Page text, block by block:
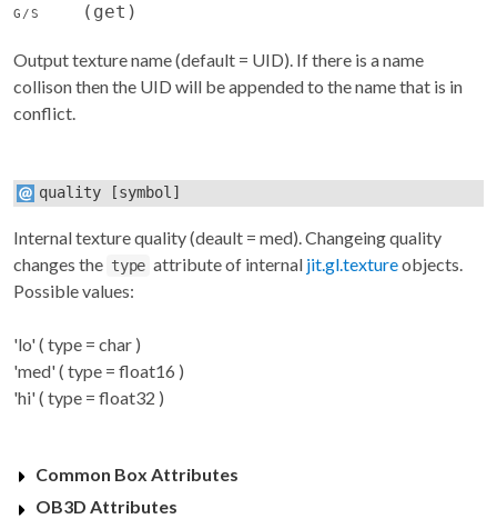
G/S (get)
Output texture name (default = UID). If there is a name
collison then the UID will be appended to the name that is in
conflict.
quality [symbol]
Internal texture quality (deault = med). Changeing quality
changes the type attribute of internal jit.gl.textureobjects.
Possible values:
'lo' ( type = char )
'med' ( type = float16 )
'hi' ( type = float32 )
Common Box Attributes
OB3D Attributes